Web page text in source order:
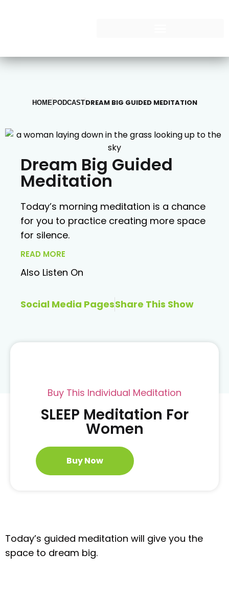
HOME PODCASTDREAM BIG GUIDED MEDITATION
Dream Big Guided
Meditation
Today’s morning meditation is a chance
for you to practice creating more space
for silence.
READ MORE
Also Listen On
Social Media PagesShare This Show
Buy This Individual Meditation
SLEEP Meditation For
Women
Buy Now
Today’s guided meditation will give you the
space to dream big.